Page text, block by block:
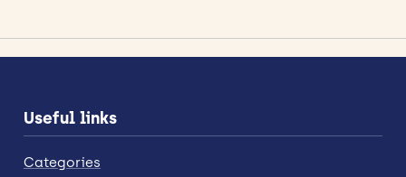
Useful links
Categories